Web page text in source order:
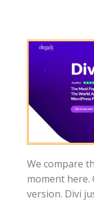
We compare
moment here.
version. Divi